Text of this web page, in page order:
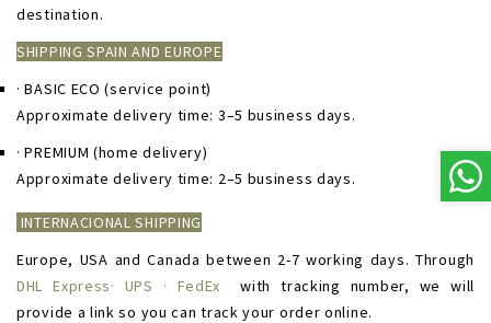
destination.
SHIPPING SPAIN AND EUROPE
· BASIC ECO (service point)
Approximate delivery time: 3–5 business days.
· PREMIUM (home delivery)
Approximate delivery time: 2–5 business days.
INTERNACIONAL SHIPPING
Europe, USA and Canada between 2-7 working days. Through
DHL Express· UPS · FedEx
with tracking number, we will
provide a link so you can track your order online.